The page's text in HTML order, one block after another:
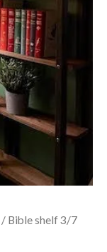
/ Bible shelf 3/7